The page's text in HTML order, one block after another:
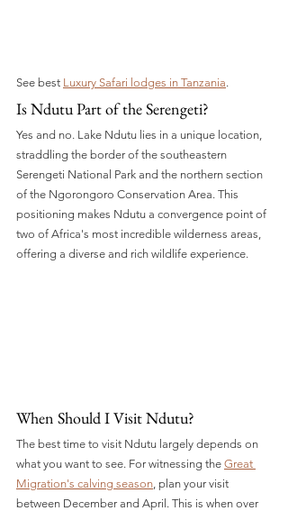
See best Luxury Safari lodges in Tanzania.
Is Ndutu Part of the Serengeti?
Yes and no. Lake Ndutu lies in a unique location,
straddling the border of the southeastern
Serengeti National Park and the northern section
of the Ngorongoro Conservation Area. This
positioning makes Ndutu a convergence point of
two of Africa's most incredible wilderness areas,
offering a diverse and rich wildlife experience.
When Should I Visit Ndutu?
The best time to visit Ndutu largely depends on
what you want to see. For witnessing the Great
Migration's calving season , plan your visit
between December and April. This is when over